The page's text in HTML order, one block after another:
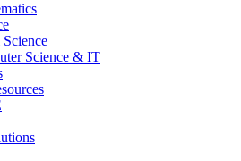
Science
Science & IT